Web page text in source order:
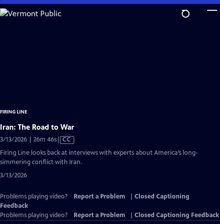
Skip
to
FIRING LINE
Iran: The Road to War
3/13/2026 | 26m 46sVideo
has
Closed
CC
Firing Line looks back at interviews with experts about America’s long-
simmering conflict with Iran.
3/13/2026
Problems playing video? Report a Problem
Closed Captioning
Feedback
Problems playing video?
Report a Problem Closed Captioning Feedback